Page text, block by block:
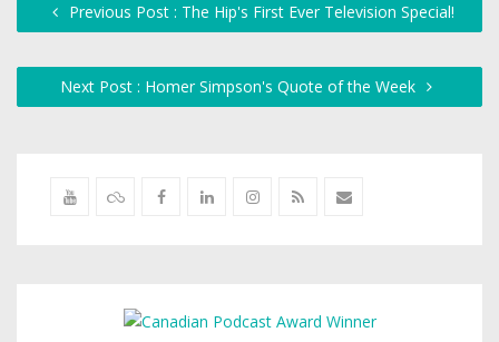
Previous Post : The Hip's First Ever Television Special!
Next Post : Homer Simpson's Quote of the Week